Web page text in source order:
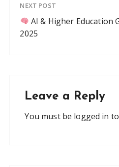
NEXT POST
AI & Higher Education
2025
Leave a Reply
You must be logged in